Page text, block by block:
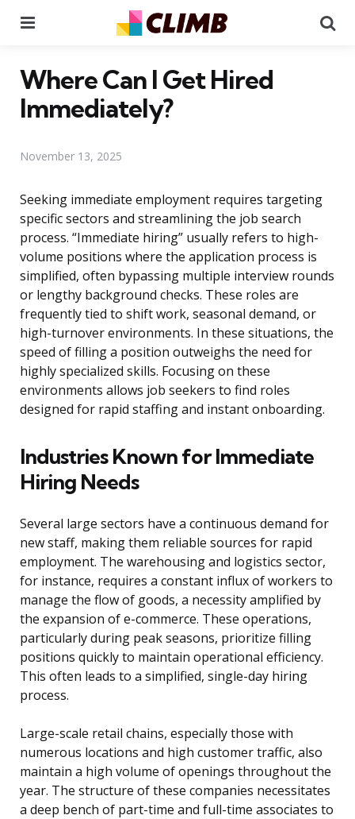
Where Can I Get Hired
Immediately?
November 13, 2025
Seeking immediate employment requires targeting
specific sectors and streamlining the job search
process. “Immediate hiring” usually refers to high-
volume positions where the application process is
simplified, often bypassing multiple interview rounds
or lengthy background checks. These roles are
frequently tied to shift work, seasonal demand, or
high-turnover environments. In these situations, the
speed of filling a position outweighs the need for
highly specialized skills. Focusing on these
environments allows job seekers to find roles
designed for rapid staffing and instant onboarding.
Industries Known for Immediate
Hiring Needs
Several large sectors have a continuous demand for
new staff, making them reliable sources for rapid
employment. The warehousing and logistics sector,
for instance, requires a constant influx of workers to
manage the flow of goods, a necessity amplified by
the expansion of e-commerce. These operations,
particularly during peak seasons, prioritize filling
positions quickly to maintain operational efficiency.
This often leads to a simplified, single-day hiring
process.
Large-scale retail chains, especially those with
numerous locations and high customer traffic, also
maintain a high volume of openings throughout the
year. The structure of these companies necessitates
a deep bench of part-time and full-time associates to